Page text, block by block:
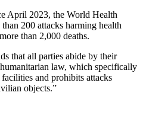
April 2023, the World Health
200 attacks harming health
than 2,000 deaths.
that all parties abide by their
law, which specifically
and prohibits attacks
objects.”